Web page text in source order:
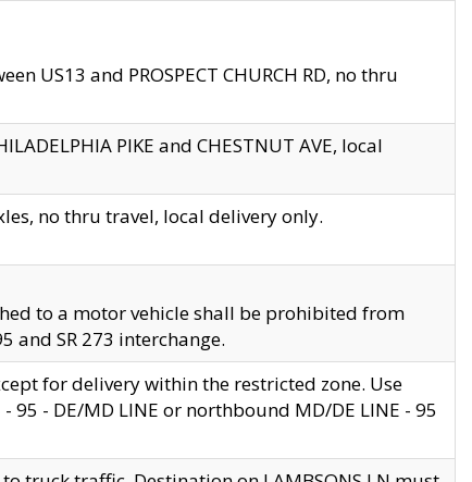
US13 and PROSPECT CHURCH RD, no thru
PIKE and CHESTNUT AVE, local
no thru travel, local delivery only.
to a motor vehicle shall be prohibited from
and SR 273 interchange.
for delivery within the restricted zone. Use
95 - DE/MD LINE or northbound MD/DE LINE - 95